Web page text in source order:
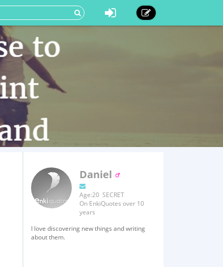
Daniel
Age:20 SECRET
On EnkiQuotes over 10
years
I love discovering new things and writing
about them.